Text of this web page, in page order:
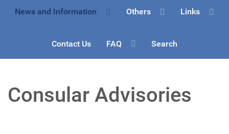
News and Information Others Links
Contact Us FAQ Search
Consular Advisories